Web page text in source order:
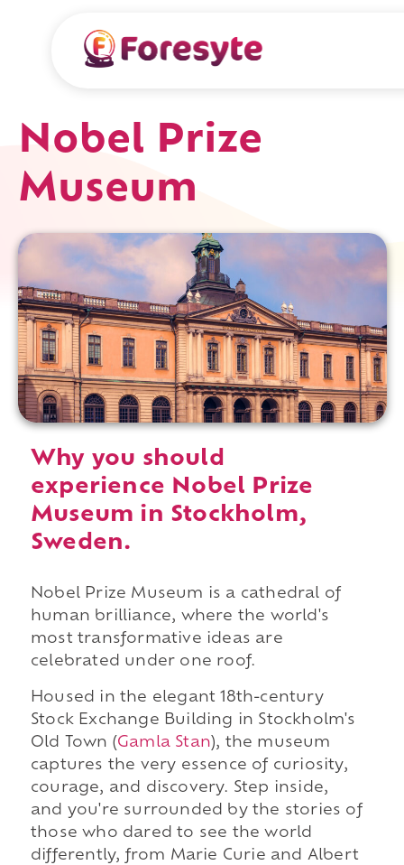
Nobel Prize
Museum
Why you should
experience Nobel Prize
Museum in Stockholm,
Sweden.
Nobel Prize Museum is a cathedral of
human brilliance, where the world's
most transformative ideas are
celebrated under one roof.
Housed in the elegant 18th-century
Stock Exchange Building in Stockholm's
Old Town (Gamla Stan), the museum
captures the very essence of curiosity,
courage, and discovery. Step inside,
and you're surrounded by the stories of
those who dared to see the world
differently, from Marie Curie and Albert